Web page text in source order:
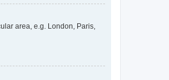
area, e.g. London, Paris,